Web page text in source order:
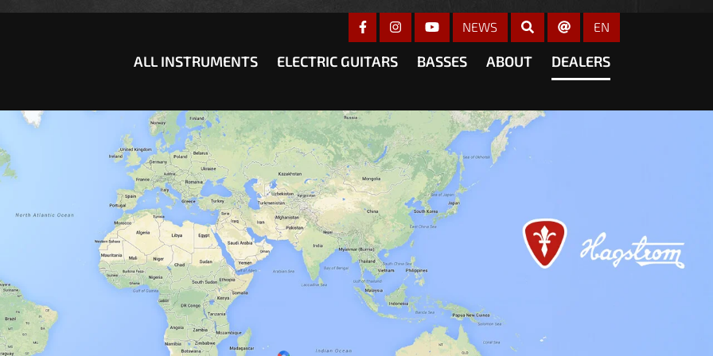
convenient version of this siteDon't show this message again
ALL INSTRUMENTS ELECTRIC GUITARS BASSES ABOUT DEALERS
NEWS EN